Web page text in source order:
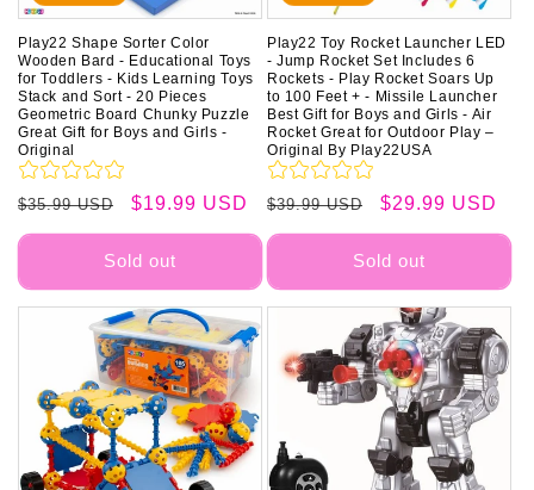
Play22 Shape Sorter Color
Wooden Bard - Educational Toys
for Toddlers - Kids Learning Toys
Stack and Sort - 20 Pieces
Geometric Board Chunky Puzzle
Great Gift for Boys and Girls -
Original
Regular
price
$35.99 USD
Sale
price
$19.99 USD
Sold out
Play22 Toy Rocket Launcher LED
- Jump Rocket Set Includes 6
Rockets - Play Rocket Soars Up
to 100 Feet + - Missile Launcher
Best Gift for Boys and Girls - Air
Rocket Great for Outdoor Play –
Original By Play22USA
Regular
price
$39.99 USD
Sale
price
$29.99 USD
Sold out